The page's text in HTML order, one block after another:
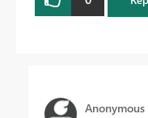
Anonymous